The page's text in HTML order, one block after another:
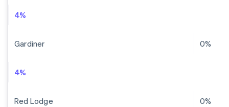
4%
Gardiner 0%
4%
Red Lodge 0%